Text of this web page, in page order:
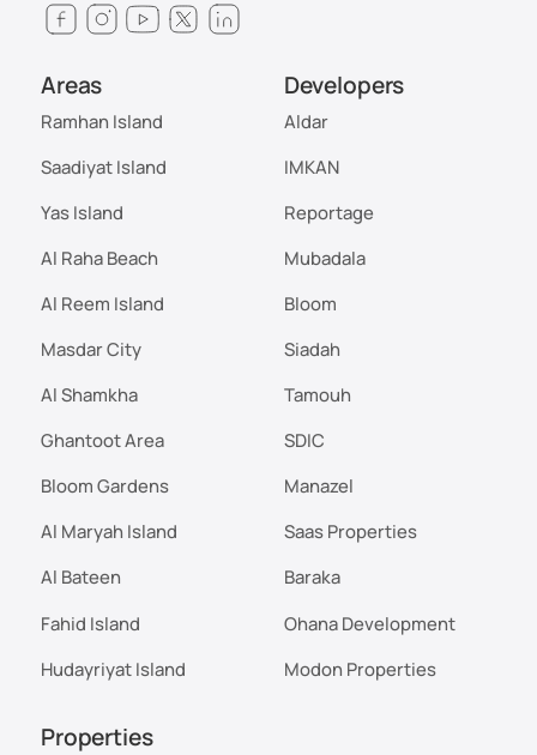
Areas
Ramhan Island
Saadiyat Island
Yas Island
Al Raha Beach
Al Reem Island
Masdar City
Al Shamkha
Ghantoot Area
Bloom Gardens
Al Maryah Island
Al Bateen
Fahid Island
Hudayriyat Island
Developers
Aldar
IMKAN
Reportage
Mubadala
Bloom
Siadah
Tamouh
SDIC
Manazel
Saas Properties
Baraka
Ohana Development
Modon Properties
Properties